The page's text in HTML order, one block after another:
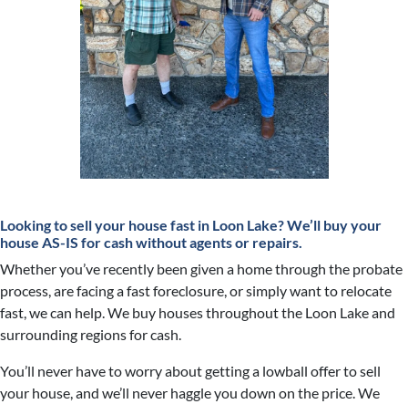
Looking to sell your house fast in Loon Lake?We’ll buy your
house AS-IS for cash without agents or repairs.
Whether you’ve recently been given a home through the probate
process, are facing a fast foreclosure, or simply want to relocate
fast, we can help. We buy houses throughout the Loon Lake and
surrounding regions for cash.
You’ll never have to worry about getting a lowball offer to sell
your house, and we’ll never haggle you down on the price. We